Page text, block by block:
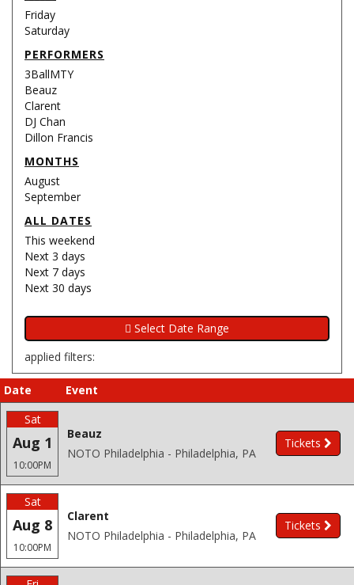
Friday
Saturday
PERFORMERS
3BallMTY
Beauz
Clarent
DJ Chan
Dillon Francis
MONTHS
August
September
ALL DATES
This weekend
Next 3 days
Next 7 days
Next 30 days
applied filters:
Date
Event
Sat
Aug 1
10:00PM
Beauz
NOTO Philadelphia - Philadelphia, PA
Tickets
Sat
Aug 8
10:00PM
Clarent
NOTO Philadelphia - Philadelphia, PA
Tickets